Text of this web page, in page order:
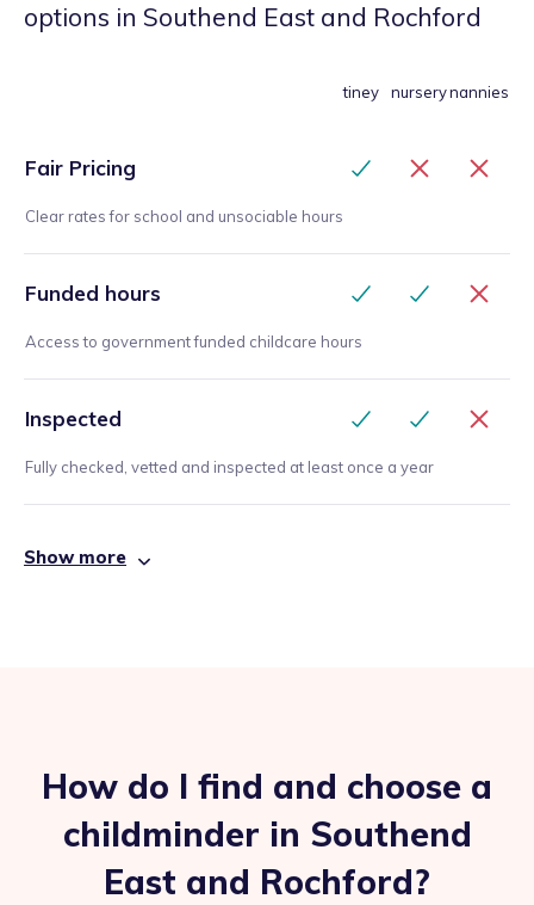
options in Southend East and Rochford
tiney nurserynannies
Fair Pricing
Clear rates for school and unsociable hours
Funded hours
Access to government funded childcare hours
Inspected
Fully checked, vetted and inspected at least once a year
Show more
How do I find and choose a
childminder in Southend
East and Rochford?